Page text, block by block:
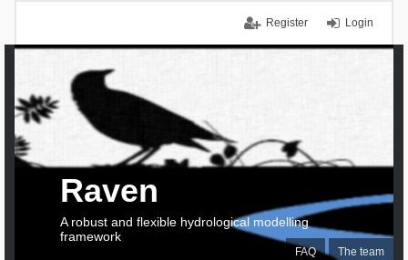
Login
Register
FAQ The team
Raven
A robust and flexible hydrological modelling
framework